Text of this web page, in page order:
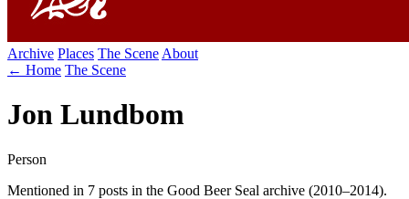
Archive Places The Scene About
← Home The Scene
Jon Lundbom
Person
Mentioned in 7 posts in the Good Beer Seal archive (2010–2014).